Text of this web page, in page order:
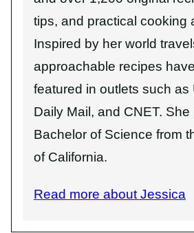
tips, and practical cooking
Inspired by her world
approachable recipes
featured in outlets such as
Daily Mail, and CNET. She
Bachelor of Science from
of California.
Read more about Jessica